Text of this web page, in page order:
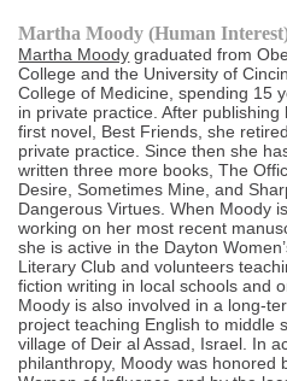
Martha Moody (Human
Martha Moody graduated from
College and the University of
College of Medicine, spending 15
in private practice. After publishing
first novel, Best Friends, she
private practice. Since then she
written three more books, The
Desire, Sometimes Mine, and
Dangerous Virtues. When Moody
working on her most recent
she is active in the Dayton
Literary Club and volunteers
fiction writing in local schools and
Moody is also involved in a long-
project teaching English to middle
village of Deir al Assad, Israel. In
philanthropy, Moody was honored